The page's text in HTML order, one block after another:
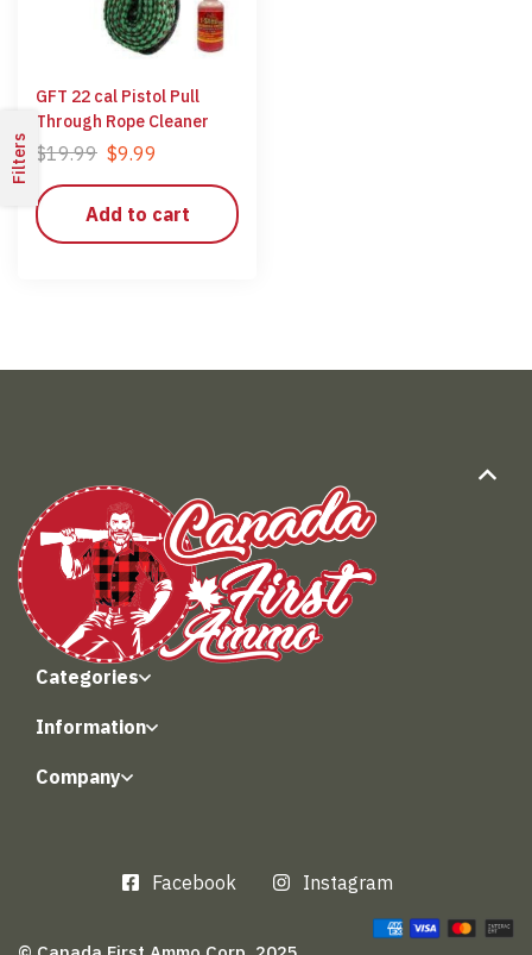
Filters
GFT 22 cal Pistol Pull
Through Rope Cleaner
$19.99 $9.99
Add to cart
Categories
Information
Company
Facebook Instagram